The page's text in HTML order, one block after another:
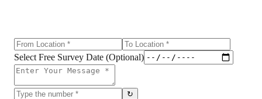
Select Free Survey Date (Optional)
↻